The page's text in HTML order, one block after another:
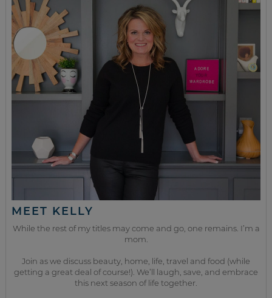
MEET KELLY
While the rest of my titles may come and go, one remains. I’m a
mom.
Join as we discuss beauty, home, life, travel and food (while
getting a great deal of course!). We’ll laugh, save, and embrace
this next season of life together.